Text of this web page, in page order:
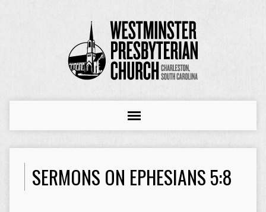
SERMONS ON EPHESIANS 5:8